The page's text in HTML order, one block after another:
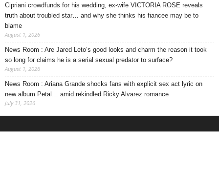
Cipriani crowdfunds for his wedding, ex-wife VICTORIA ROSE reveals
truth about troubled star… and why she thinks his fiancee may be to
blame
August 1, 2026
News Room : Are Jared Leto’s good looks and charm the reason it took
so long for claims he is a serial sexual predator to surface?
August 1, 2026
News Room : Ariana Grande shocks fans with explicit sex act lyric on
new album Petal… amid rekindled Ricky Alvarez romance
July 31, 2026